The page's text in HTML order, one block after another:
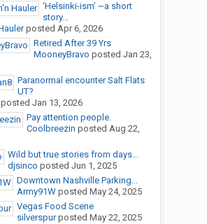
‘Helsinki-ism’ ~a short
story...
posted Apr 6, 2026
Retired After 39 Yrs
MooneyBravo posted Jan 23,
Paranormal encounter Salt Flats
UT?
Jan 13, 2026
Pay attention people.
Coolbreezin posted Aug 22,
Wild but true stories from days...
djsinco posted Jun 1, 2025
Downtown Nashville Parking...
Army91Wposted May 24, 2025
Vegas Food Scene
silverspurposted May 22, 2025